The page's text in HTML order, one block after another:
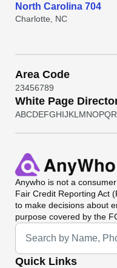
North Carolina 704
Charlotte, NC
Area Code
23456789
White Page
ABCDEFGHIJKL MNOPQR
Anywho is not a
Fair Credit Reporting Act
to make decisions about
purpose covered by the
Universal Search
Quick Links